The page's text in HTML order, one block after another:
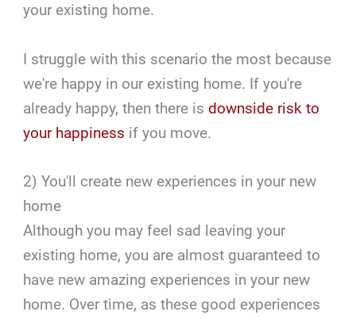
your existing home.
I struggle with this scenario the most because
we're happy in our existing home. If you're
already happy, then there isdownside risk to
your happiness if you move.
2) You'll create new experiences in your new
home
Although you may feel sad leaving your
existing home, you are almost guaranteed to
have new amazing experiences in your new
home. Over time, as these good experiences